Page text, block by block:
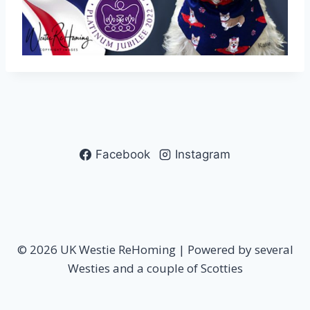
Facebook Instagram
© 2026 UK Westie ReHoming | Powered by several
Westies and a couple of Scotties